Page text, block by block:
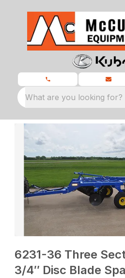
What are you looking for?
6231-36 Three
3/4″ Disc Blade